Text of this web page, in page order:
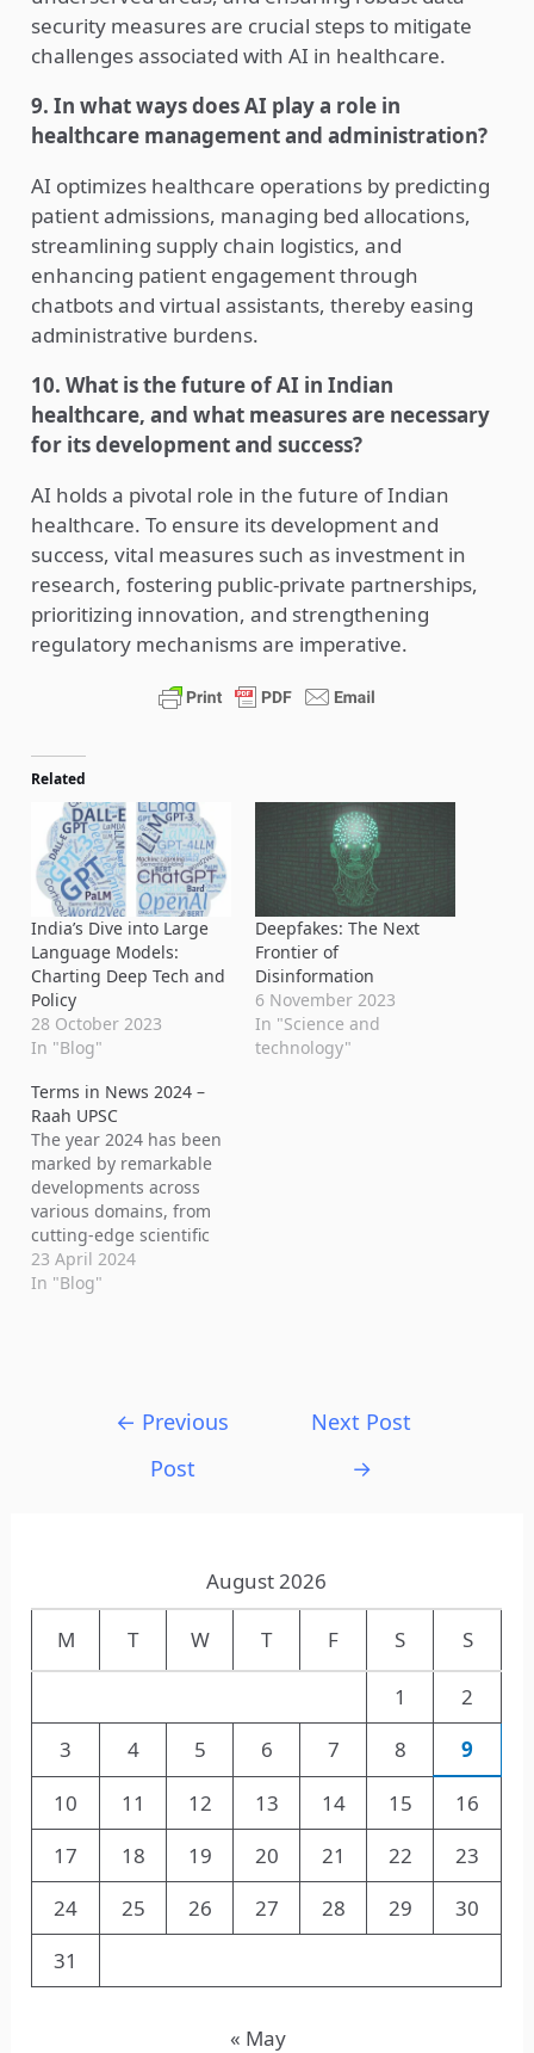
security measures are crucial steps to mitigate
challenges associated with AI in healthcare.
9. In what ways does AI play a role in
healthcare management and administration?
AI optimizes healthcare operations by predicting
patient admissions, managing bed allocations,
streamlining supply chain logistics, and
enhancing patient engagement through
chatbots and virtual assistants, thereby easing
administrative burdens.
10. What is the future of AI in Indian
healthcare, and what measures are necessary
for its development and success?
AI holds a pivotal role in the future of Indian
healthcare. To ensure its development and
success, vital measures such as investment in
research, fostering public-private partnerships,
prioritizing innovation, and strengthening
regulatory mechanisms are imperative.
Related
India’s Dive into Large
Language Models:
Charting Deep Tech and
Policy
28 October 2023
In "Blog"
Deepfakes: The Next
Frontier of
Disinformation
6 November 2023
In "Science and
technology"
Terms in News 2024 –
Raah UPSC
The year 2024 has been
marked by remarkable
developments across
various domains, from
cutting-edge scientific
discoveries to significant
technological
sparked interest: 1.
introduced Men5CV, a
23 April 2024
In "Blog"
← Previous
Post
Next Post
→
August 2026
M T W T F S S
1
2
3
4 5 6 7 8
9
10
11 12 13 14 15
16
17
18 19 20 21 22
23
24
25 26 27 28 29
30
31
« May